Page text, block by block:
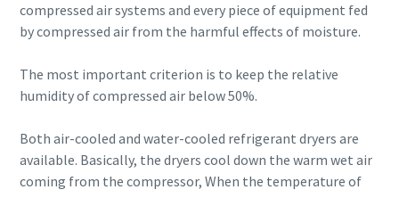
compressed air systems and every piece of equipment fed
by compressed air from the harmful effects of moisture.
The most important criterion is to keep the relative
humidity of compressed air below 50%.
Both air-cooled and water-cooled refrigerant dryers are
available. Basically, the dryers cool down the warm wet air
coming from the compressor, When the temperature of